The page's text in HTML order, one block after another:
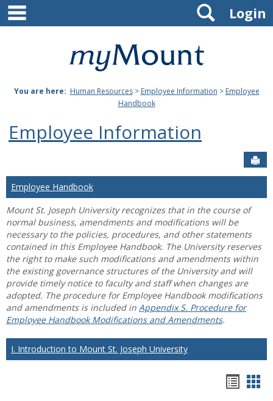
Skip
content
Mount
Joseph
University
Login
Search
You are here: Human Resources> Employee Information > Employee
Handbook
Employee Information
Employee Handbook
Mount St. Joseph University recognizes that in the course of
normal business, amendments and modifications will be
necessary to the policies, procedures, and other statements
contained in this Employee Handbook. The University reserves
the right to make such modifications and amendments within
the existing governance structures of the University and will
provide timely notice to faculty and staff when changes are
adopted. The procedure for Employee Handbook modifications
and amendments is included in Appendix S. Procedure for
Employee Handbook Modifications and Amendments.
I. Introduction to Mount St. Joseph University